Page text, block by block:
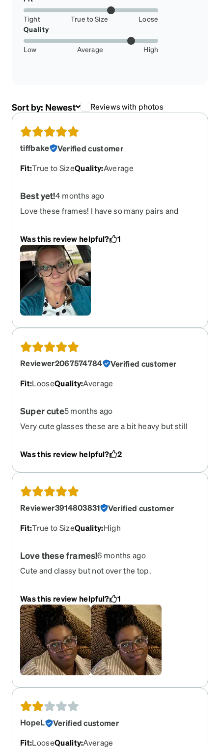
Tight True to Size
Loose
Quality
Low Average High
Sort by: Newest Reviews with photos
tiffbake
Verified customer
Fit:True to SizeQuality:Average
Best yet!4 months ago
Love these frames! I have so many pairs and
Was this review helpful?
1
Reviewer2067574784
Verified customer
Fit:LooseQuality:Average
Super cute5 months ago
Very cute glasses these are a bit heavy but still
Was this review helpful? 2
Reviewer3914803831
Verified customer
Fit:True to SizeQuality:High
Love these frames!6 months ago
Cute and classy but not over the top.
Was this review helpful? 1
HopeL
Verified customer
Fit:LooseQuality:Average